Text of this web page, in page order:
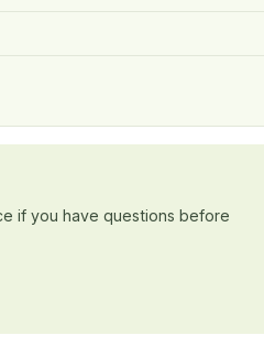
if you have questions before